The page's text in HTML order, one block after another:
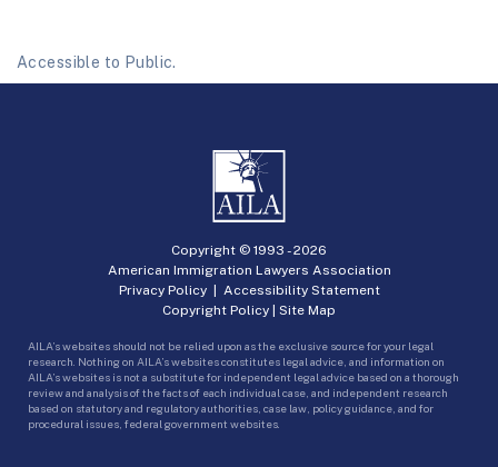
Accessible to Public.
Copyright © 1993 -2026
American Immigration Lawyers Association
Privacy Policy| Accessibility Statement
Copyright Policy | Site Map
AILA’s websites should not be relied upon as the exclusive source for your legal
research. Nothing on AILA’s websites constitutes legal advice, and information on
AILA’s websites is not a substitute for independent legal advice based on a thorough
review and analysis of the facts of each individual case, and independent research
based on statutory and regulatory authorities, case law, policy guidance, and for
procedural issues, federal government websites.